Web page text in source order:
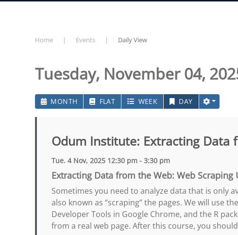
Home Events Daily View
Tuesday, November 04,
MONTH FLAT WEEK DAY
Odum Institute: Extracting Data
Tue. 4 Nov, 2025 12:30 pm - 3:30 pm
Extracting Data from the Web: Web Scraping
Sometimes you need to analyze data that is only
also known as “scraping” the pages. We will use
Developer Tools in Google Chrome, and the R
from a real web page. After this course, you